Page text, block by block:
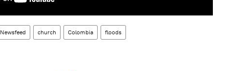
Newsfeed church Colombia floods